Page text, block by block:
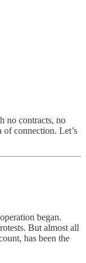
no contracts, no
of connection. Let’s
began.
But almost all
has been the